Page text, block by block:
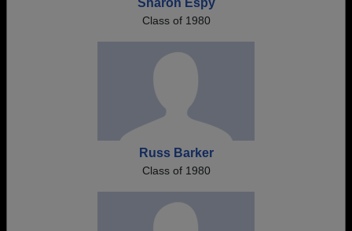
Sharon Espy
Class of 1980
Russ Barker
Class of 1980